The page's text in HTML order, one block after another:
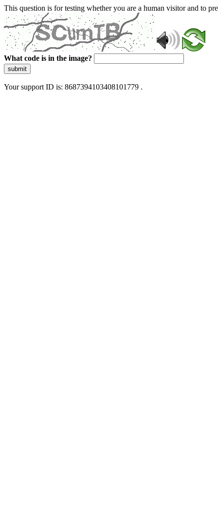
This question is for testing whether you are a human visitor and to
What code is in the image?
submit
Your support ID is: 8687394103408101779 .